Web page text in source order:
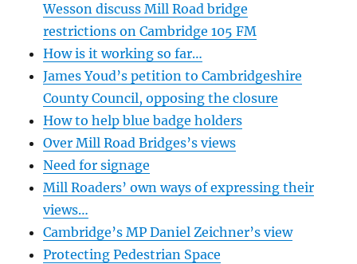
Wesson discuss Mill Road bridge
restrictions on Cambridge 105 FM
How is it working so far…
James Youd’s petition to Cambridgeshire
County Council, opposing the closure
How to help blue badge holders
Over Mill Road Bridges’s views
Need for signage
Mill Roaders’ own ways of expressing their
views…
Cambridge’s MP Daniel Zeichner’s view
Protecting Pedestrian Space